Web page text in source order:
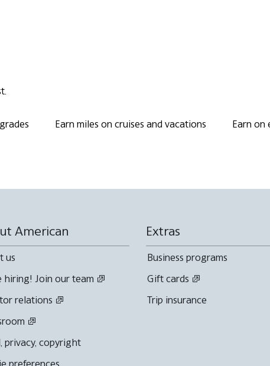
Earn miles on cruises and vacations Earn on
American
us
hiring! Join our team
relations
privacy, copyright
preferences
Extras
Business programs
Gift cards
Trip insurance